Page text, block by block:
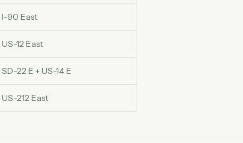
I-90 East
US-12 East
SD-22 E + US-14 E
US-212 East